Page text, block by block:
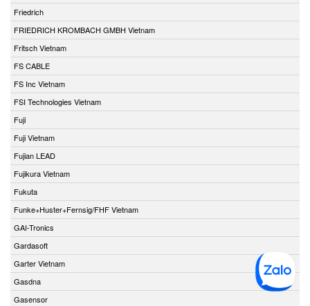
Friedrich
FRIEDRICH KROMBACH GMBH Vietnam
Fritsch Vietnam
FS CABLE
FS Inc Vietnam
FSI Technologies Vietnam
Fuji
Fuji Vietnam
Fujian LEAD
Fujikura Vietnam
Fukuta
Funke+Huster+Fernsig/FHF Vietnam
GAI-Tronics
Gardasoft
Garter Vietnam
Gasdna
Gasensor